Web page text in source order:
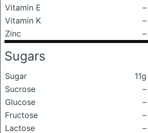
Vitamin E
–
Vitamin K
–
Zinc
–
Sugars
Sugar
11g
Sucrose
–
Glucose
–
Fructose
–
Lactose
–